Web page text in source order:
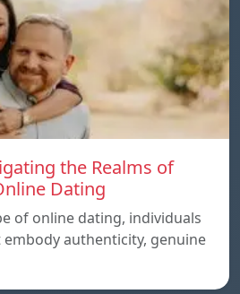
the Realms of
Dating
of online dating, individuals
authenticity, genuine